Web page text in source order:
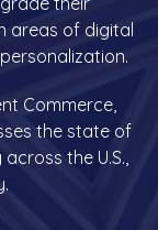
areas of digital
Commerce,
the state of
the U.S.,